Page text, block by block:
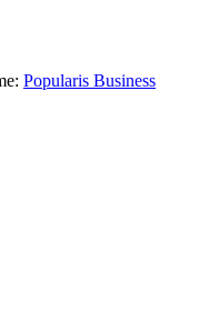
Popularis Business